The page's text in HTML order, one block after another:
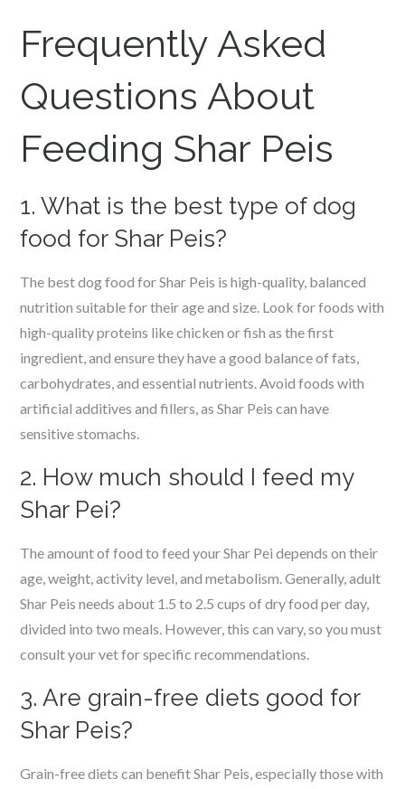
Frequently Asked
Questions About
Feeding Shar Peis
1. What is the best type of dog
food for Shar Peis?
The best dog food for Shar Peis is high-quality, balanced
nutrition suitable for their age and size. Look for foods with
high-quality proteins like chicken or fish as the first
ingredient, and ensure they have a good balance of fats,
carbohydrates, and essential nutrients. Avoid foods with
artificial additives and fillers, as Shar Peis can have
sensitive stomachs.
2. How much should I feed my
Shar Pei?
The amount of food to feed your Shar Pei depends on their
age, weight, activity level, and metabolism. Generally, adult
Shar Peis needs about 1.5 to 2.5 cups of dry food per day,
divided into two meals. However, this can vary, so you must
consult your vet for specific recommendations.
3. Are grain-free diets good for
Shar Peis?
Grain-free diets can benefit Shar Peis, especially those with